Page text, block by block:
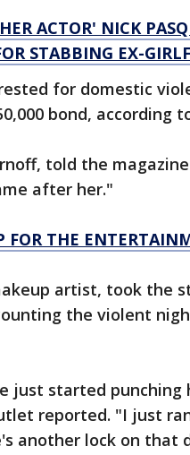
ACTOR' NICK
STABBING EX-
for domestic
bond, according
told the
after her."
FOR THE
artist, took the
the violent
just started punching
reported. "I just
another lock on that